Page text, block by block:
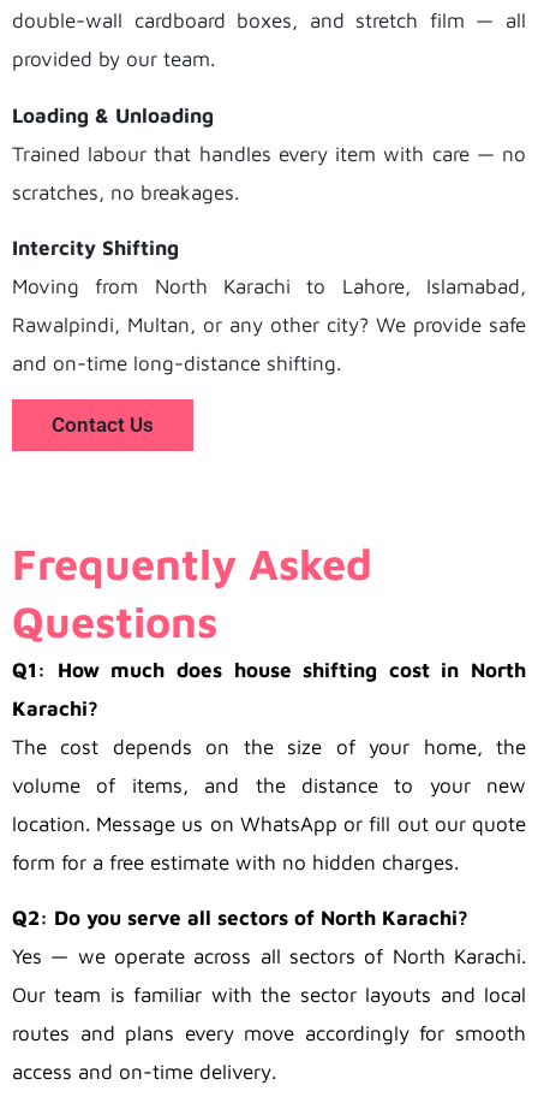
double-wall cardboard boxes, and stretch film — all
provided by our team.
Loading & Unloading
Trained labour that handles every item with care — no
scratches, no breakages.
Intercity Shifting
Moving from North Karachi to Lahore, Islamabad,
Rawalpindi, Multan, or any other city? We provide safe
and on-time long-distance shifting.
Contact Us
Frequently Asked
Questions
Q1: How much does house shifting cost in North
Karachi?
The cost depends on the size of your home, the
volume of items, and the distance to your new
location. Message us on WhatsApp or fill out our quote
form for a free estimate with no hidden charges.
Q2: Do you serve all sectors of North Karachi?
Yes — we operate across all sectors of North Karachi.
Our team is familiar with the sector layouts and local
routes and plans every move accordingly for smooth
access and on-time delivery.